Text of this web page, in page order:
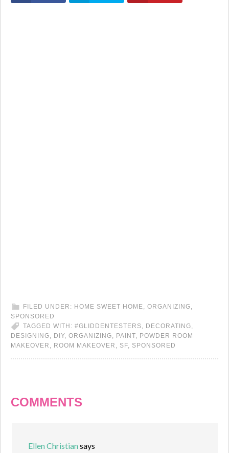
FILED UNDER: HOME SWEET HOME ORGANIZING
SPONSORED
TAGGED WITH: #GLIDDENTESTERS DECORATING
DESIGNING
DIY, ORGANIZING PAINT
POWDER ROOM
MAKEOVER
ROOM MAKEOVER SF SPONSORED
COMMENTS
Ellen Christiansays